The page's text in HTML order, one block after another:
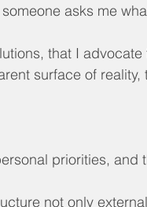
asks me
that I advocate
surface of
priorities, and
not only